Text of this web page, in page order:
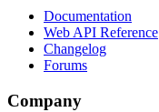
Documentation
Web API Reference
Changelog
Forums
Company